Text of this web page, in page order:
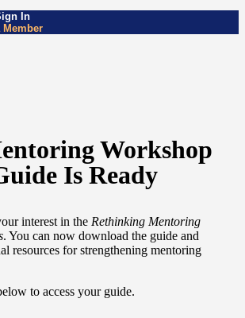
In
Member
Workshop
Is Ready
interest in the Rethinking Mentoring
. You can now download the guide and
resources for strengthening mentoring
to access your guide.